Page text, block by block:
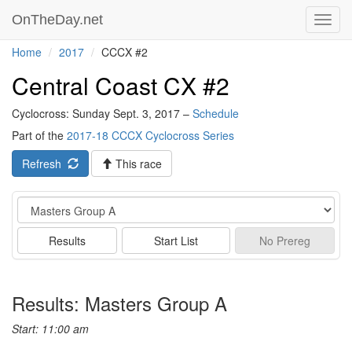
OnTheDay.net
Home 2017 CCCX #2
Central Coast CX #2
Cyclocross: Sunday Sept. 3, 2017 – Schedule
Part of the 2017-18 CCCX Cyclocross Series
Refresh
This race
Event
Results Start List No Prereg
Results: Masters Group A
Start: 11:00 am